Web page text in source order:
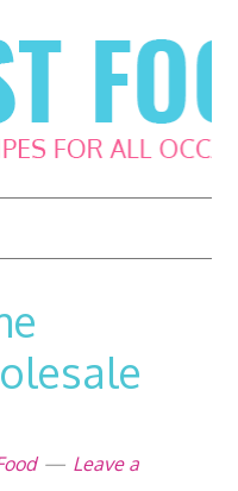
Leave a